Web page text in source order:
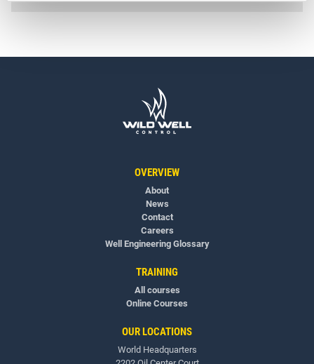
OVERVIEW
About
News
Contact
Careers
Well Engineering Glossary
TRAINING
All courses
Online Courses
OUR LOCATIONS
World Headquarters